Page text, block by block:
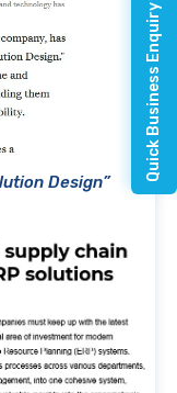
Design”
Quick Business Enquiry